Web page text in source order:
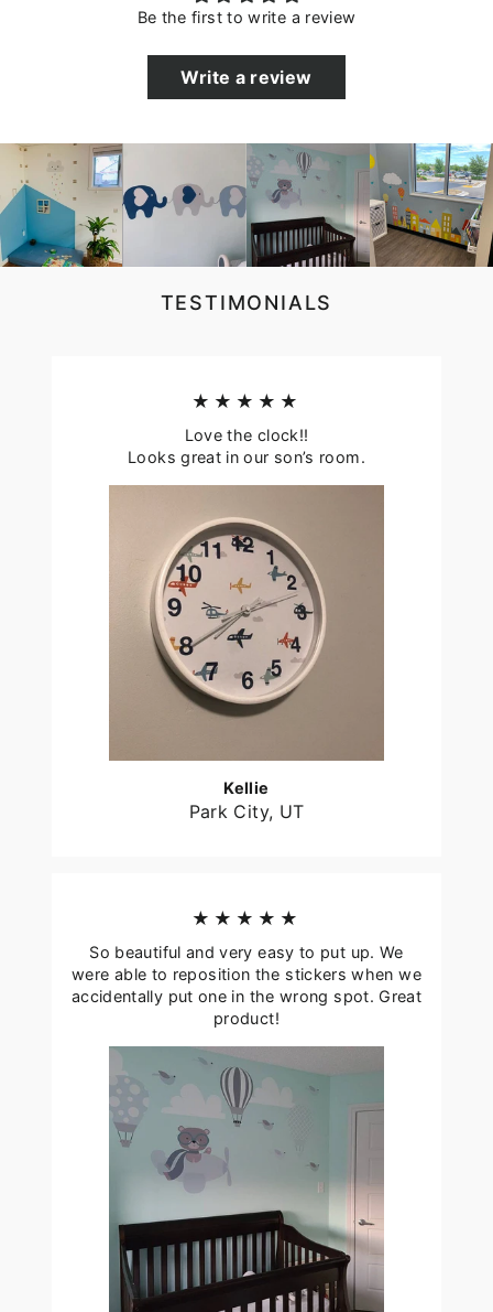
Be the first to write a review
Write a review
TESTIMONIALS
★★★★★
Love the clock!!
Looks great in our son’s room.
Kellie
Park City, UT
★★★★★
So beautiful and very easy to put up. We
were able to reposition the stickers when we
accidentally put one in the wrong spot. Great
product!